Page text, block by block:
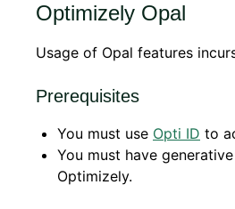
Optimizely Opal
Usage of Opal features
Prerequisites
You must use Opti ID to
You must have
Optimizely.